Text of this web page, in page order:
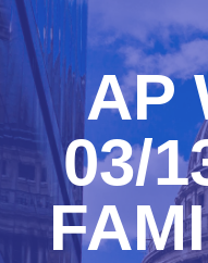
AP
03/